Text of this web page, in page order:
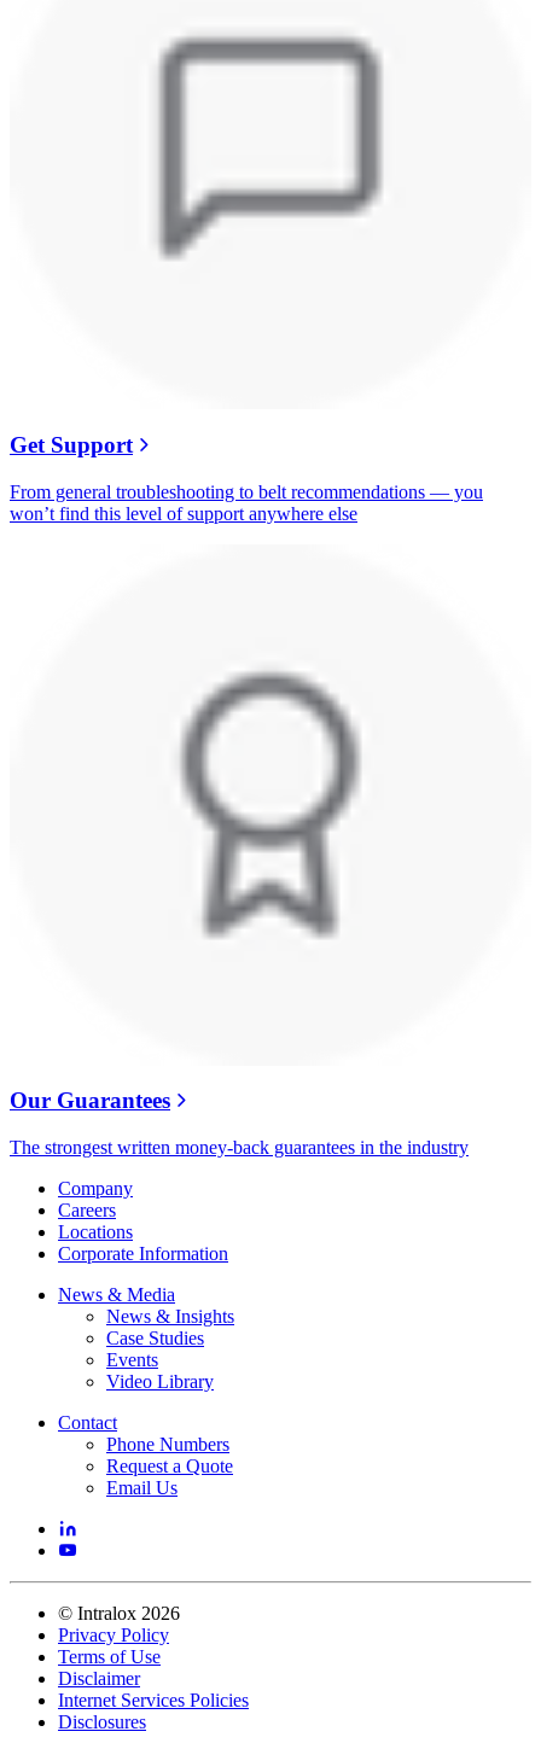
Get Support
From general troubleshooting to belt recommendations — you
won’t find this level of support anywhere else
Our Guarantees
The strongest written money-back guarantees in the industry
Company
Careers
Locations
Corporate Information
News & Media
News & Insights
Case Studies
Events
Video Library
Contact
Phone Numbers
Request a Quote
Email Us
© Intralox 2026
Privacy Policy
Terms of Use
Disclaimer
Internet Services Policies
Disclosures